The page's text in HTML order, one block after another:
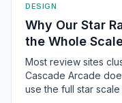
DESIGN
Why Our Star
the Whole
Most review sites
Cascade Arcade
use the full star